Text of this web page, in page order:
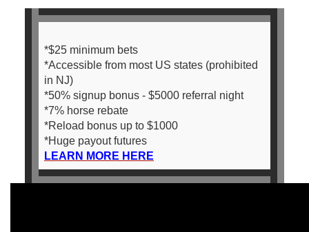
*$25 minimum bets
*Accessible from most US states (prohibited
in NJ)
*50% signup bonus - $5000 referral night
*7% horse rebate
*Reload bonus up to $1000
*Huge payout futures
LEARN MORE HERE